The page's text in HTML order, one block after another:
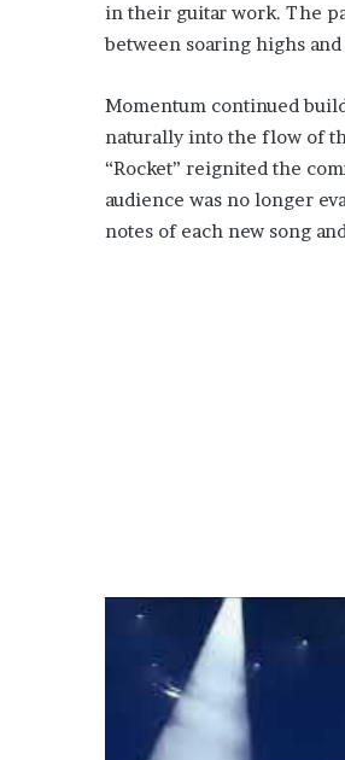
in their guitar work. The
between soaring highs
Momentum continued
naturally into the flow of
“Rocket” reignited the
audience was no longer
notes of each new song